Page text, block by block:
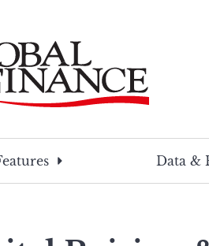
Data &